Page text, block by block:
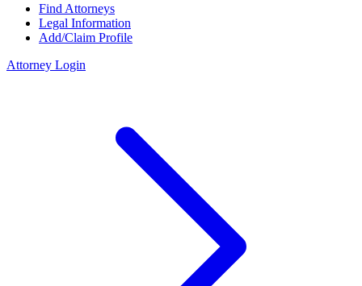
Find Attorneys
Legal Information
Add/Claim Profile
Attorney Login